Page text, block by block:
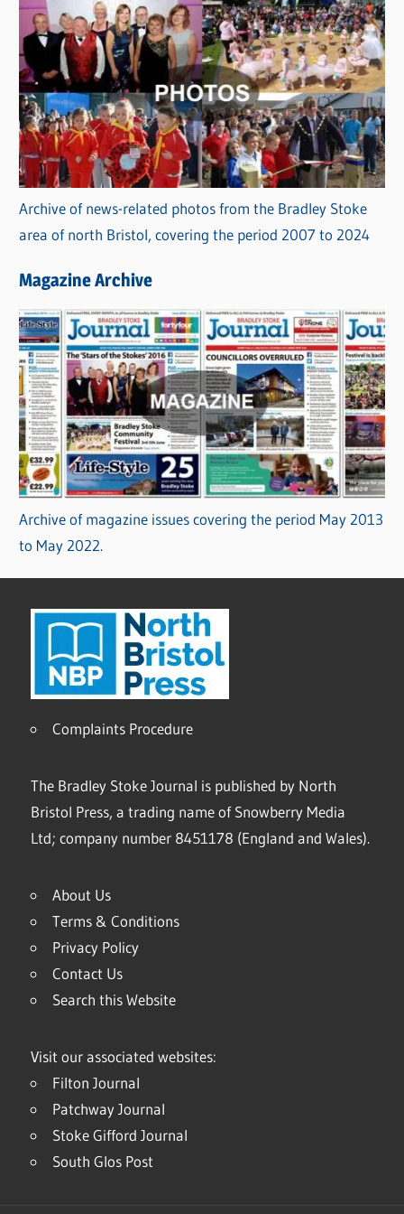
Archive of news-related photos from the Bradley Stoke
area of north Bristol, covering the period 2007 to 2024
Magazine Archive
Archive of magazine issues covering the period May 2013
to May 2022.
Complaints Procedure
The Bradley Stoke Journal is published by North
Bristol Press, a trading name of Snowberry Media
Ltd; company number 8451178 (England and Wales).
About Us
Terms & Conditions
Privacy Policy
Contact Us
Search this Website
Visit our associated websites:
Filton Journal
Patchway Journal
Stoke Gifford Journal
South Glos Post